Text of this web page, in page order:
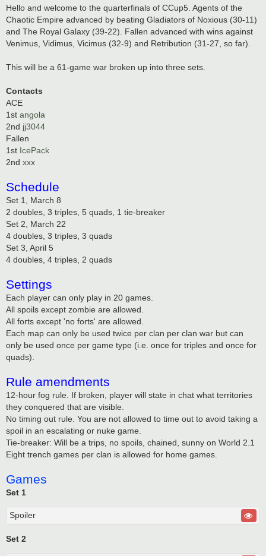
s
t
Hello and welcome to the quarterfinals of CCup5. Agents of the
Chaotic Empire advanced by beating Gladiators of Noxious (30-11)
and The Royal Galaxy (39-22). Fallen advanced with wins against
Venimus, Vidimus, Vicimus (32-9) and Retribution (31-27, so far).
This will be a 61-game war broken up into three sets.
Contacts
ACE
1st angola
2nd jj3044
Fallen
1st IcePack
2nd xxx
Schedule
Set 1, March 8
2 doubles, 3 triples, 5 quads, 1 tie-breaker
Set 2, March 22
4 doubles, 3 triples, 3 quads
Set 3, April 5
4 doubles, 4 triples, 2 quads
Settings
Each player can only play in 20 games.
All spoils except zombie are allowed.
All forts except 'no forts' are allowed.
Each map can only be used twice per clan per clan war but can
only be used once per game type (i.e. once for triples and once for
quads).
Rule amendments
12-hour fog rule. If broken, player will state in chat what territories
they conquered that are visible.
No timing out rule. You are not allowed to time out to avoid taking a
spoil in an escalating or nuke game.
Tie-breaker: Will be a trips, no spoils, chained, sunny on World 2.1
Eight trench games per clan is allowed for home games.
Games
Set 1
Spoiler
Set 2